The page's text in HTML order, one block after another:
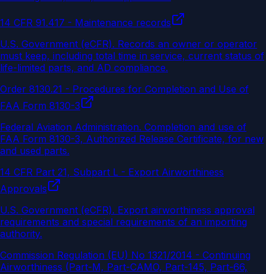
14 CFR 91.417 - Maintenance records
U.S. Government (eCFR). Records an owner or operator
must keep, including total time in service, current status of
life-limited parts, and AD compliance.
Order 8130.21 - Procedures for Completion and Use of
FAA Form 8130-3
Federal Aviation Administration. Completion and use of
FAA Form 8130-3, Authorized Release Certificate, for new
and used parts.
14 CFR Part 21, Subpart L - Export Airworthiness
Approvals
U.S. Government (eCFR). Export airworthiness approval
requirements and special requirements of an importing
authority.
Commission Regulation (EU) No 1321/2014 - Continuing
Airworthiness (Part-M, Part-CAMO, Part-145, Part-66,